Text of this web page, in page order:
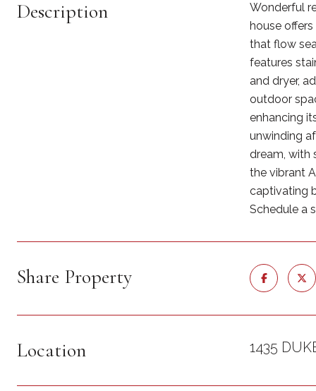
Description
Wonderful
house
that flow
features
and dryer,
outdoor
enhancing
unwinding
dream, with
the vibrant
captivating
Schedule a
Share Property
Location 1435